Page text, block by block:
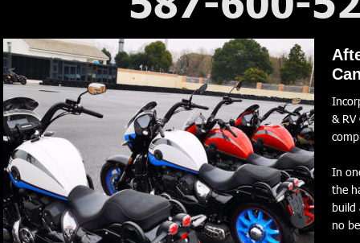
&
In
the
build
no
2026 WM RR 1000 V-Twin